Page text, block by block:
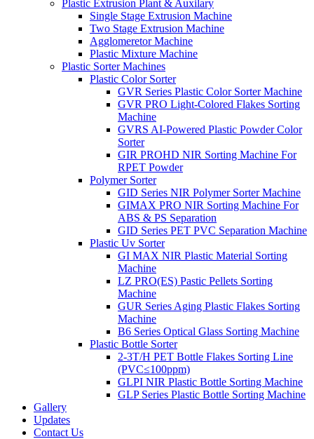
Plastic Extrusion Plant & Auxilary
Single Stage Extrusion Machine
Two Stage Extrusion Machine
Agglomeretor Machine
Plastic Mixture Machine
Plastic Sorter Machines
Plastic Color Sorter
GVR Series Plastic Color Sorter Machine
GVR PRO Light-Colored Flakes Sorting
Machine
GVRS AI-Powered Plastic Powder Color
Sorter
GIR PROHD NIR Sorting Machine For
RPET Powder
Polymer Sorter
GID Series NIR Polymer Sorter Machine
GIMAX PRO NIR Sorting Machine For
ABS & PS Separation
GID Series PET PVC Separation Machine
Plastic Uv Sorter
GI MAX NIR Plastic Material Sorting
Machine
LZ PRO(ES) Pastic Pellets Sorting
Machine
GUR Series Aging Plastic Flakes Sorting
Machine
B6 Series Optical Glass Sorting Machine
Plastic Bottle Sorter
2-3T/H PET Bottle Flakes Sorting Line
(PVC≤100ppm)
GLPI NIR Plastic Bottle Sorting Machine
GLP Series Plastic Bottle Sorting Machine
Gallery
Updates
Contact Us